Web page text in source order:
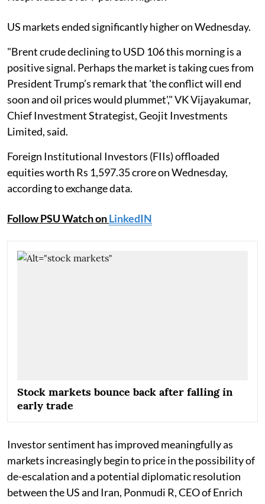
US markets ended significantly higher on Wednesday.
"Brent crude declining to USD 106 this morning is a
positive signal. Perhaps the market is taking cues from
President Trump’s remark that 'the conflict will end
soon and oil prices would plummet'," VK Vijayakumar,
Chief Investment Strategist, Geojit Investments
Limited, said.
Foreign Institutional Investors (FIIs) offloaded
equities worth Rs 1,597.35 crore on Wednesday,
according to exchange data.
Follow PSU Watch onLinkedIN
Stock markets bounce back after falling in
early trade
Investor sentiment has improved meaningfully as
markets increasingly begin to price in the possibility of
de-escalation and a potential diplomatic resolution
between the US and Iran, Ponmudi R, CEO of Enrich